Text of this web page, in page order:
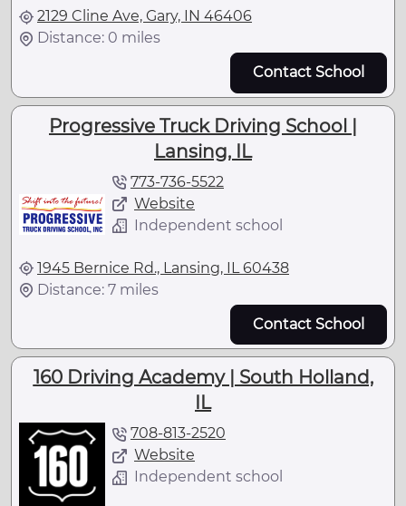
2129 Cline Ave, Gary, IN 46406
Distance: 0 miles
Contact School
Progressive Truck Driving School |
Lansing, IL
773-736-5522
Website
Independent school
1945 Bernice Rd., Lansing, IL 60438
Distance: 7 miles
Contact School
160 Driving Academy | South Holland,
IL
708-813-2520
Website
Independent school